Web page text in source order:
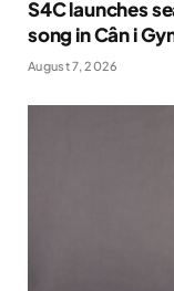
S4C launches
song in Cân i
August 7, 2026